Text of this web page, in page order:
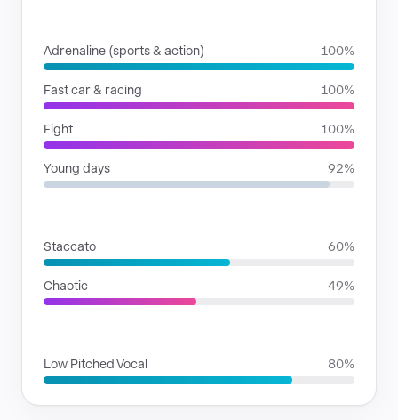
Adrenaline (sports & action) 100%
Fast car & racing 100%
Fight 100%
Young days 92%
Staccato 60%
Chaotic 49%
Low Pitched Vocal 80%